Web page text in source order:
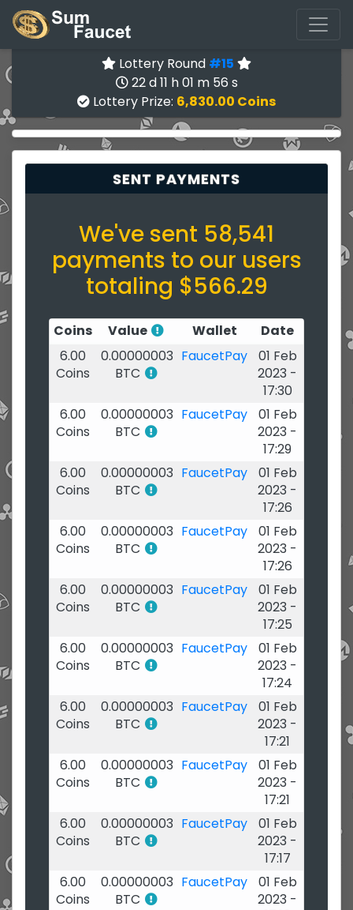
Lottery Round #15
22 d 11 h 01 m 56 s
Lottery Prize: 6,830.00 Coins
SENT PAYMENTS
We've sent 58,541
payments to our users
totaling $566.29
Coins Value Wallet
Date
6.00
Coins
0.00000003
BTC
FaucetPay
01 Feb
2023 -
17:30
6.00
Coins
0.00000003
BTC
FaucetPay
01 Feb
2023 -
17:29
6.00
Coins
0.00000003
BTC
FaucetPay
01 Feb
2023 -
17:26
6.00
Coins
0.00000003
BTC
FaucetPay
01 Feb
2023 -
17:26
6.00
Coins
0.00000003
BTC
FaucetPay
01 Feb
2023 -
17:25
6.00
Coins
0.00000003
BTC
FaucetPay
01 Feb
2023 -
17:24
6.00
Coins
0.00000003
BTC
FaucetPay
01 Feb
2023 -
17:21
6.00
Coins
0.00000003
BTC
FaucetPay
01 Feb
2023 -
17:21
6.00
Coins
0.00000003
BTC
FaucetPay
01 Feb
2023 -
17:17
6.00
Coins
0.00000003
BTC
FaucetPay
01 Feb
2023 -